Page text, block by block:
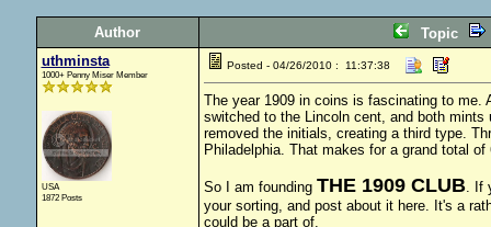
Author
Topic
uthminsta
1000+ Penny Miser Member
USA
1872 Posts
Posted - 04/26/2010 : 11:37:38
The year 1909 in coins is fascinating to me.
switched to the Lincoln cent, and both
removed the initials, creating a third type.
Philadelphia. That makes for a grand total
So I am founding THE 1909 CLUB. If
your sorting, and post about it here. It's a
could be a part of.